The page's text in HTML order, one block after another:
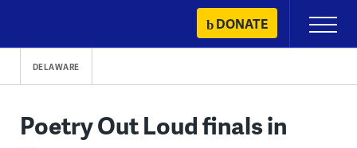
content
DONATE
Primary
Menu
DELAWARE
Poetry Out Loud finals in